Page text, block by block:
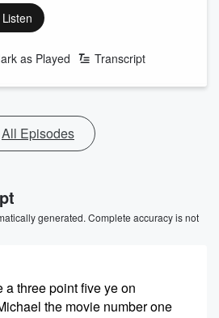
Listen
as Played Transcript
All Episodes
generated. Complete accuracy is not
three point five ye on
the movie number one